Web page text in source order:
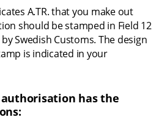
A.TR. that you make out
should be stamped in Field 12
Swedish Customs. The design
is indicated in your
has the